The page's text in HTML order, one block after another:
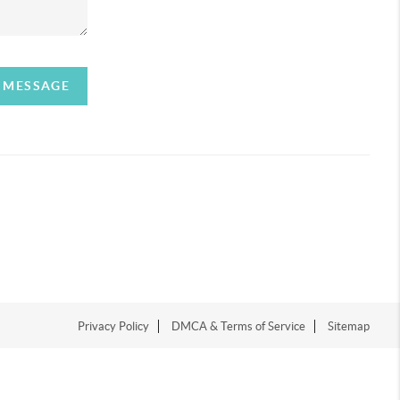
Privacy Policy DMCA & Terms of Service Sitemap